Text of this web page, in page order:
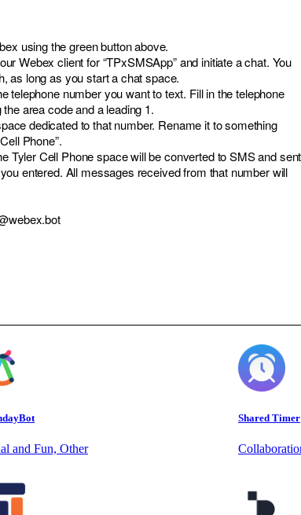
using the green button above.
Webex client for “TPxSMSApp” and initiate a chat. You
as long as you start a chat space.
telephone number you want to text. Fill in the telephone
area code and a leading 1.
dedicated to that number. Rename it to something
Phone”.
Tyler Cell Phone space will be converted to SMS and sent
entered. All messages received from that number will
and Fun, Other
Shared Timer